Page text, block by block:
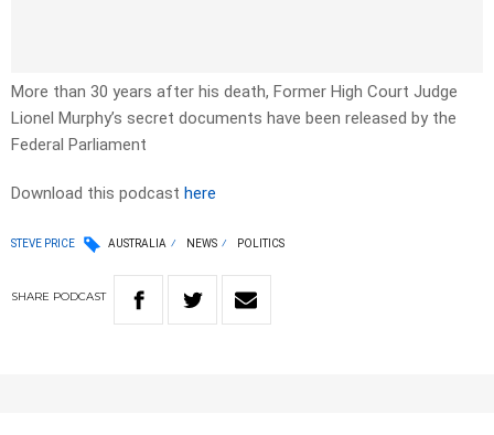
More than 30 years after his death, Former High Court Judge
Lionel Murphy’s secret documents have been released by the
Federal Parliament
Download this podcast here
STEVE PRICE AUSTRALIA NEWS POLITICS
SHARE PODCAST